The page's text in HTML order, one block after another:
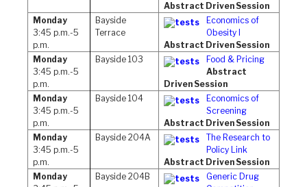
Abstract Driven Session
Monday
3:45 p.m.-5
p.m.
Bayside
Terrace
Economics of
Obesity I
Abstract Driven Session
Monday
3:45 p.m.-5
p.m.
Bayside 103
Food & Pricing
Abstract
Driven Session
Monday
3:45 p.m.-5
p.m.
Bayside 104
Economics of
Screening
Abstract Driven Session
Monday
3:45 p.m.-5
p.m.
Bayside 204A
The Research to
Policy Link
Abstract Driven Session
Monday
Bayside 204B
Generic Drug